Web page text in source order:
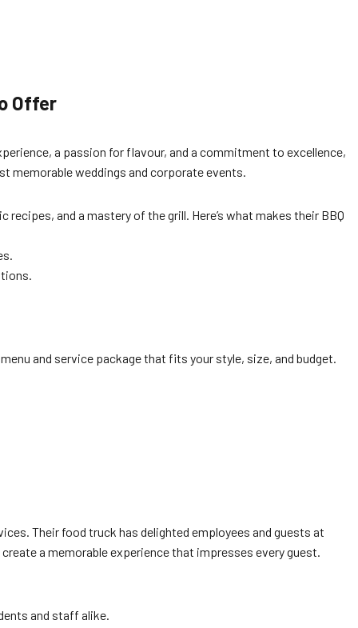
Offer
a passion for flavour, and a commitment to excellence,
memorable weddings and corporate events.
and a mastery of the grill. Here’s what makes their BBQ
and service package that fits your style, size, and budget.
Their food truck has delighted employees and guests at
a memorable experience that impresses every guest.
and staff alike.